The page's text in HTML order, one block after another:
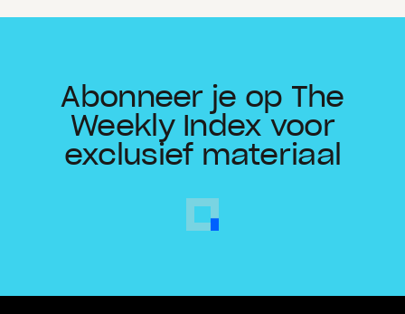
Abonneer je op The
Weekly Index voor
exclusief materiaal